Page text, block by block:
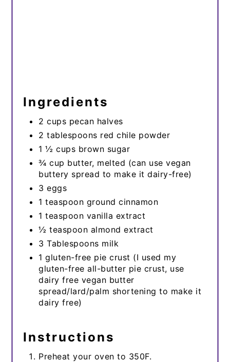
Ingredients
2 cups pecan halves
2 tablespoons red chile powder
1 ½ cups brown sugar
¾ cup butter, melted (can use vegan
buttery spread to make it dairy-free)
3 eggs
1 teaspoon ground cinnamon
1 teaspoon vanilla extract
½ teaspoon almond extract
3 Tablespoons milk
1 gluten-free pie crust (I used my
gluten-free all-butter pie crust, use
dairy free vegan butter
spread/lard/palm shortening to make it
dairy free)
Instructions
Preheat your oven to 350F.